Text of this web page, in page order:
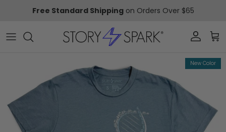
Free Standard Shippingon Orders Over $65
Account
New Color